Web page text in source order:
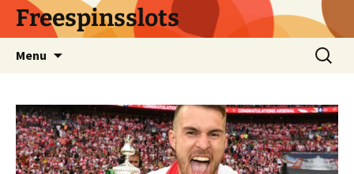
SkipFreespinsslots
Menu
Search
for: